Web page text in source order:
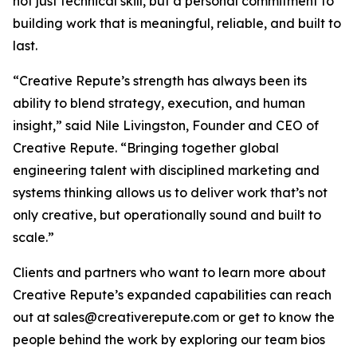
building work that is meaningful, reliable, and built to
last.
“Creative Repute’s strength has always been its
ability to blend strategy, execution, and human
insight,” said Nile Livingston, Founder and CEO of
Creative Repute. “Bringing together global
engineering talent with disciplined marketing and
systems thinking allows us to deliver work that’s not
only creative, but operationally sound and built to
scale.”
Clients and partners who want to learn more about
Creative Repute’s expanded capabilities can reach
out at sales@creativerepute.com or get to know the
people behind the work by exploring our team bios